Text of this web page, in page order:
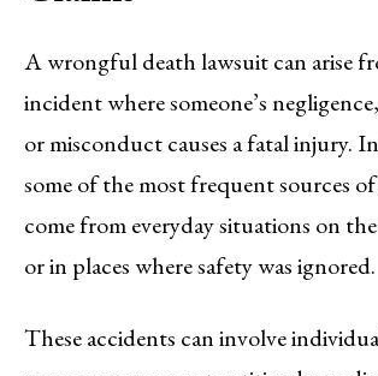
A wrongful death lawsuit can arise
incident where someone’s
or misconduct causes a fatal injury.
some of the most frequent sources of
come from everyday situations on
or in places where safety was ignored.
These accidents can involve